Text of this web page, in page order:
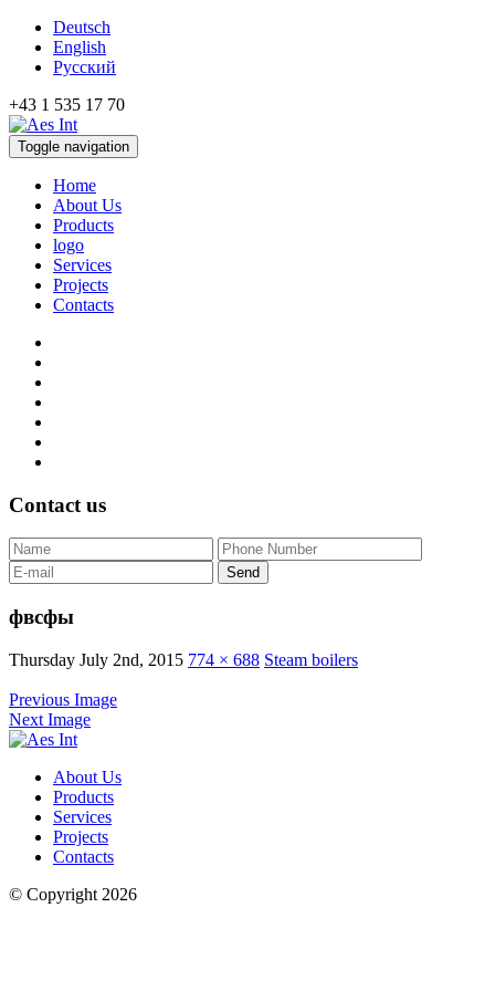
Deutsch
English
Русский
+43 1 535 17 70
Toggle navigation
Home
About Us
Products
logo
Services
Projects
Contacts
Contact us
фвсфы
Thursday July 2nd, 2015 774 × 688 Steam boilers
Previous Image
Next Image
About Us
Products
Services
Projects
Contacts
© Copyright 2026